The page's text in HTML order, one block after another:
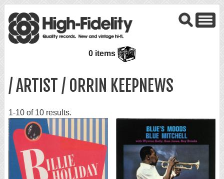
0 items
/ ARTIST / ORRIN KEEPNEWS
1-10 of 10 results.